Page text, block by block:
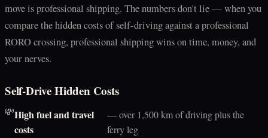
move is professional shipping. The numbers don't lie — when you
compare the hidden costs of self-driving against a professional
RORO crossing, professional shipping wins on time, money, and
your nerves.
Self-Drive Hidden Costs
💸High fuel and travel
costs
— over 1,500 km of driving plus the
ferry leg